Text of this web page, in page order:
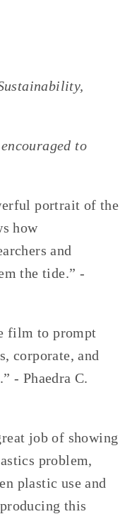
to
portrait of the
how
and
the tide.” -
film to prompt
corporate, and
- Phaedra C.
job of showing
problem,
plastic use and
this